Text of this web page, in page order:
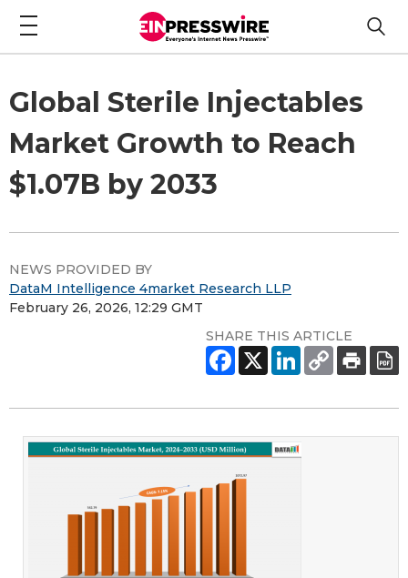
Global Sterile Injectables
Market Growth to Reach
$1.07B by 2033
NEWS PROVIDED BY
DataM Intelligence 4market Research LLP
February 26, 2026, 12:29 GMT
SHARE THIS ARTICLE